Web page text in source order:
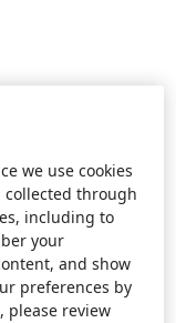
we use cookies
collected through
including to
your
and show
preferences by
please review